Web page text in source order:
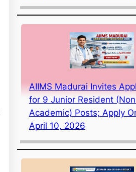
AIIMS Madurai Invites
for 9 Junior Resident
Academic) Posts; Apply
April 10, 2026